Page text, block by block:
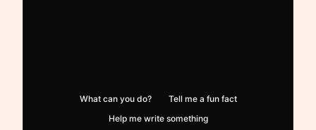
What can you do?
Tell me a fun fact
Help me write something